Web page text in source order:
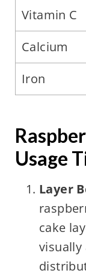
Vitamin C
Calcium
Iron
Usage
Layer
cake
visually